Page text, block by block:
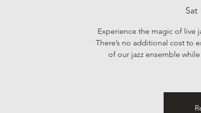
Sat
Experience the magic of live
There’s no additional cost to
of our jazz ensemble